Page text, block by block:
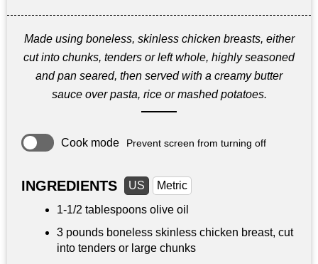
Made using boneless, skinless chicken breasts, either
cut into chunks, tenders or left whole, highly seasoned
and pan seared, then served with a creamy butter
sauce over pasta, rice or mashed potatoes.
Cook mode Prevent screen from turning off
INGREDIENTS US
Metric
1-1/2 tablespoons olive oil
3 pounds boneless skinless chicken breast, cut
into tenders or large chunks